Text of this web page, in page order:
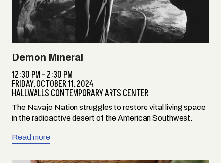
Demon Mineral
12:30 PM - 2:30 PM
FRIDAY, OCTOBER 11, 2024
HALLWALLS CONTEMPORARY ARTS CENTER
The Navajo Nation struggles to restore vital living space
in the radioactive desert of the American Southwest.
Read more